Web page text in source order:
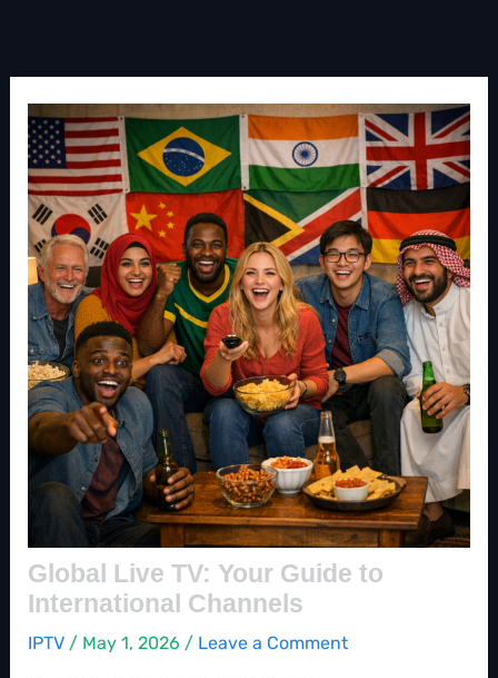
Global Live TV: Your Guide to
International Channels
IPTV/ May 1, 2026 / Leave a Comment